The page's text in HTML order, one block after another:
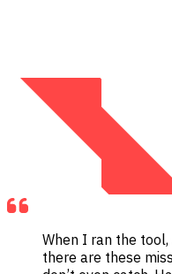
When I ran the
there are these